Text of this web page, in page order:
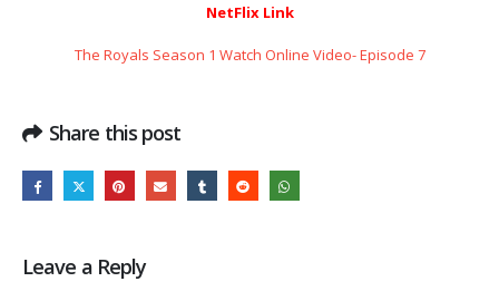
NetFlix Link
The Royals Season 1 Watch Online Video- Episode 7
Share this post
Leave a Reply